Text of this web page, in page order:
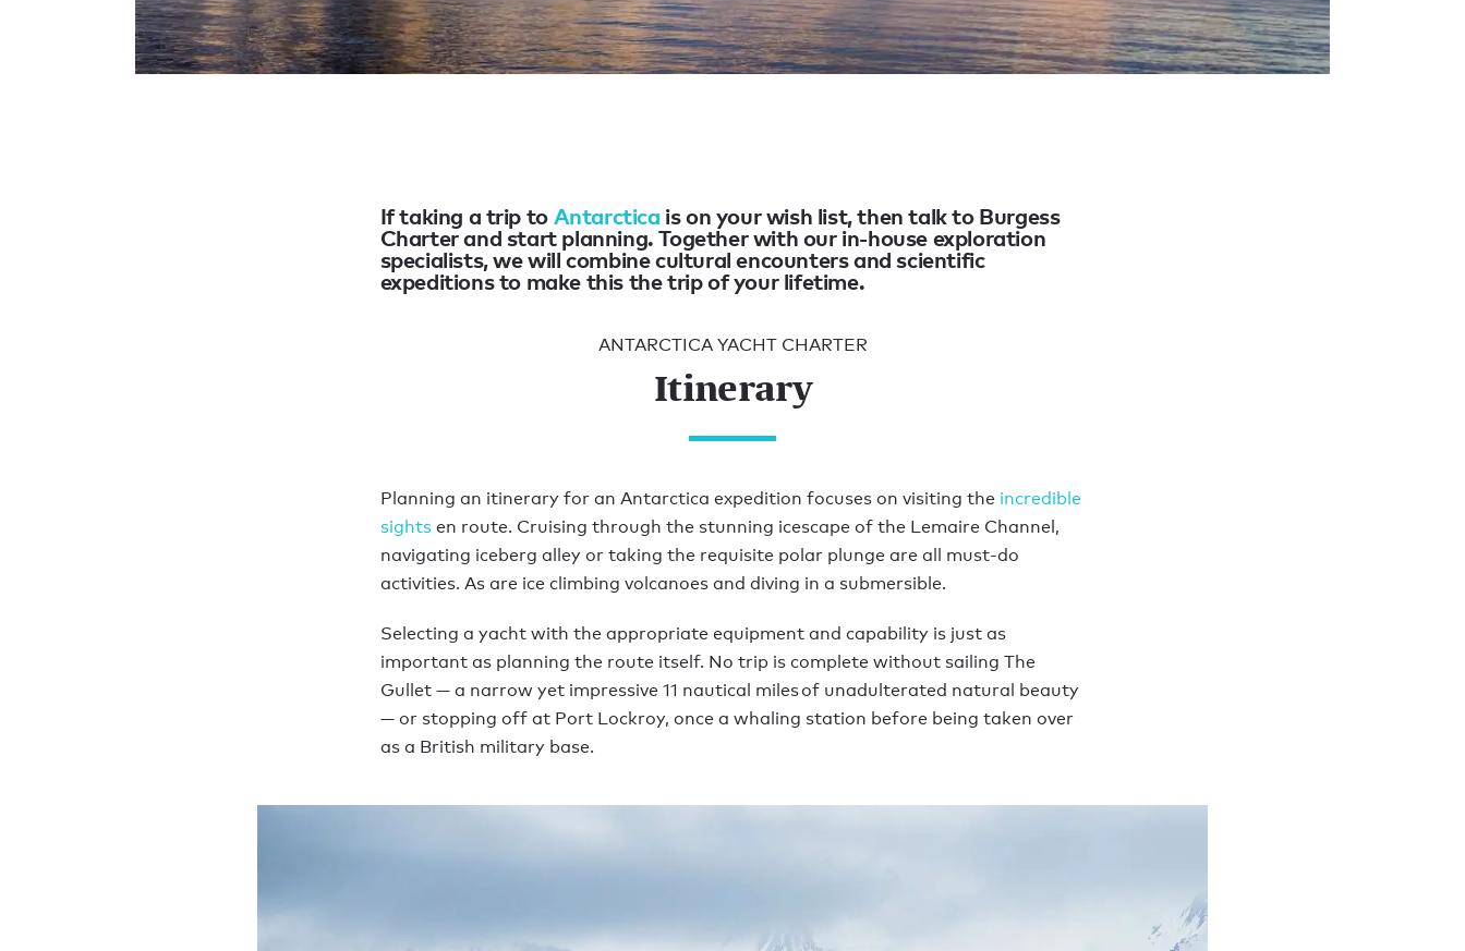
If taking a trip to Antarctica is on your wish list, then talk to Burgess
Charter and start planning. Together with our in-house exploration
specialists, we will combine cultural encounters and scientific
expeditions to make this the trip of your lifetime.
ANTARCTICA YACHT CHARTER
Itinerary
Planning an itinerary for an Antarctica expedition focuses on visiting the incredible
sightsen route. Cruising through the stunning icescape of the Lemaire Channel,
navigating iceberg alley or taking the requisite polar plunge are all must-do
activities. As are ice climbing volcanoes and diving in a submersible.
Selecting a yacht with the appropriate equipment and capability is just as
important as planning the route itself. No trip is complete without sailing The
Gullet — a narrow yet impressive 11 nautical miles of unadulterated natural beauty
— or stopping off at Port Lockroy, once a whaling station before being taken over
as a British military base.